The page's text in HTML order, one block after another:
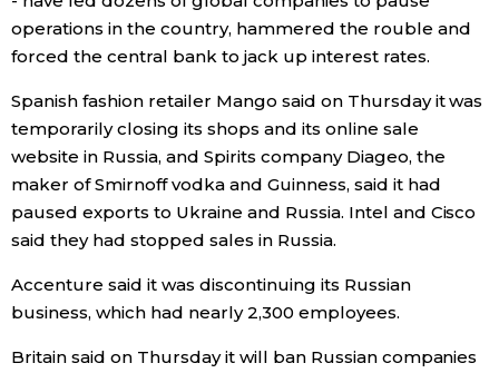
operations in the country, hammered the rouble and
forced the central bank to jack up interest rates.
Spanish fashion retailer Mango said on Thursday it was
temporarily closing its shops and its online sale
website in Russia, and Spirits company Diageo, the
maker of Smirnoff vodka and Guinness, said it had
paused exports to Ukraine and Russia. Intel and Cisco
said they had stopped sales in Russia.
Accenture said it was discontinuing its Russian
business, which had nearly 2,300 employees.
Britain said on Thursday it will ban Russian companies